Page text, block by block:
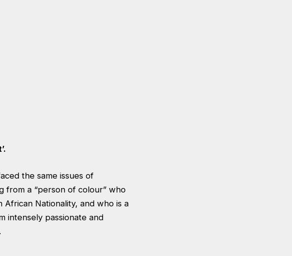
the same issues of
from a “person of colour” who
Nationality, and who is a
intensely passionate and